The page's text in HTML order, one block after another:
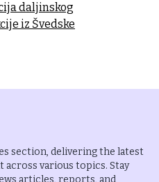
daljinskog
iz Švedske
section, delivering the latest
various topics. Stay